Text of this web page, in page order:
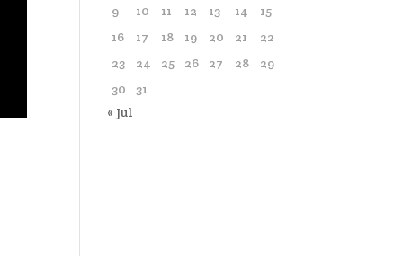
9
10 11 12 13 14
15
16
17 18 19 20 21
22
23
24 25 26 27 28
29
30
31
« Jul